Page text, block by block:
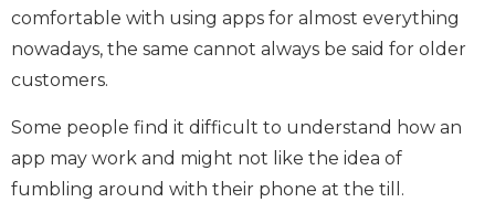
comfortable with using apps for almost everything
nowadays, the same cannot always be said for older
customers.
Some people find it difficult to understand how an
app may work and might not like the idea of
fumbling around with their phone at the till.